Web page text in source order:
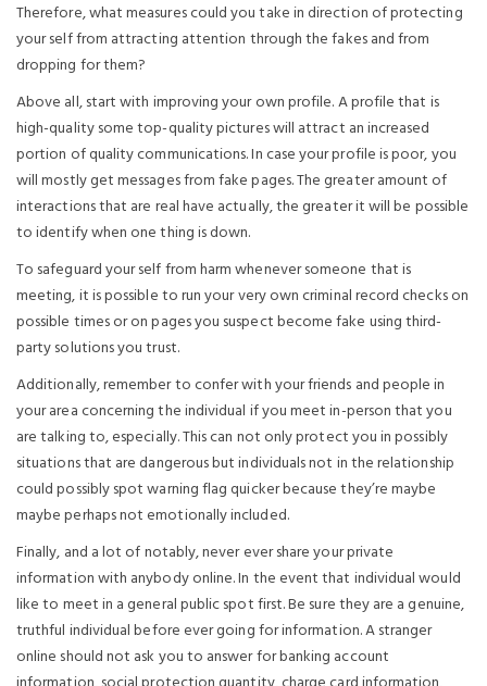
Therefore, what measures could you take in direction of protecting
your self from attracting attention through the fakes and from
dropping for them?
Above all, start with improving your own profile. A profile that is
high-quality some top-quality pictures will attract an increased
portion of quality communications. In case your profile is poor, you
will mostly get messages from fake pages. The greater amount of
interactions that are real have actually, the greater it will be possible
to identify when one thing is down.
To safeguard your self from harm whenever someone that is
meeting, it is possible to run your very own criminal record checks on
possible times or on pages you suspect become fake using third-
party solutions you trust.
Additionally, remember to confer with your friends and people in
your area concerning the individual if you meet in-person that you
are talking to, especially. This can not only protect you in possibly
situations that are dangerous but individuals not in the relationship
could possibly spot warning flag quicker because they’re maybe
maybe perhaps not emotionally included.
Finally, and a lot of notably, never ever share your private
information with anybody online. In the event that individual would
like to meet in a general public spot first. Be sure they are a genuine,
truthful individual before ever going for information. A stranger
online should not ask you to answer for banking account